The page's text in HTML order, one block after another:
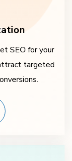
SEO for your
targeted